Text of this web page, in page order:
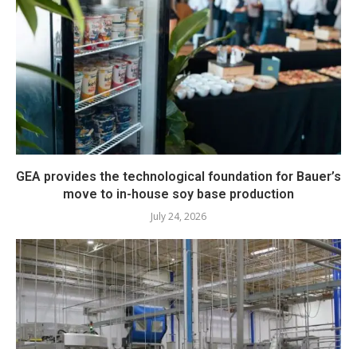
GEA provides the technological foundation for Bauer’s
move to in-house soy base production
July 24, 2026